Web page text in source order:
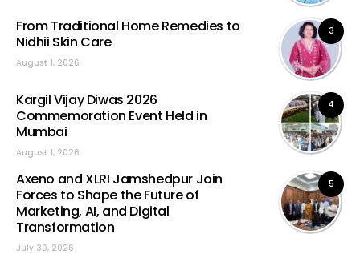
3
From Traditional Home Remedies to
Nidhii Skin Care
August 1, 2026
4
Kargil Vijay Diwas 2026
Commemoration Event Held in
Mumbai
August 1, 2026
5
Axeno and XLRI Jamshedpur Join
Forces to Shape the Future of
Marketing, AI, and Digital
Transformation
July 30, 2026